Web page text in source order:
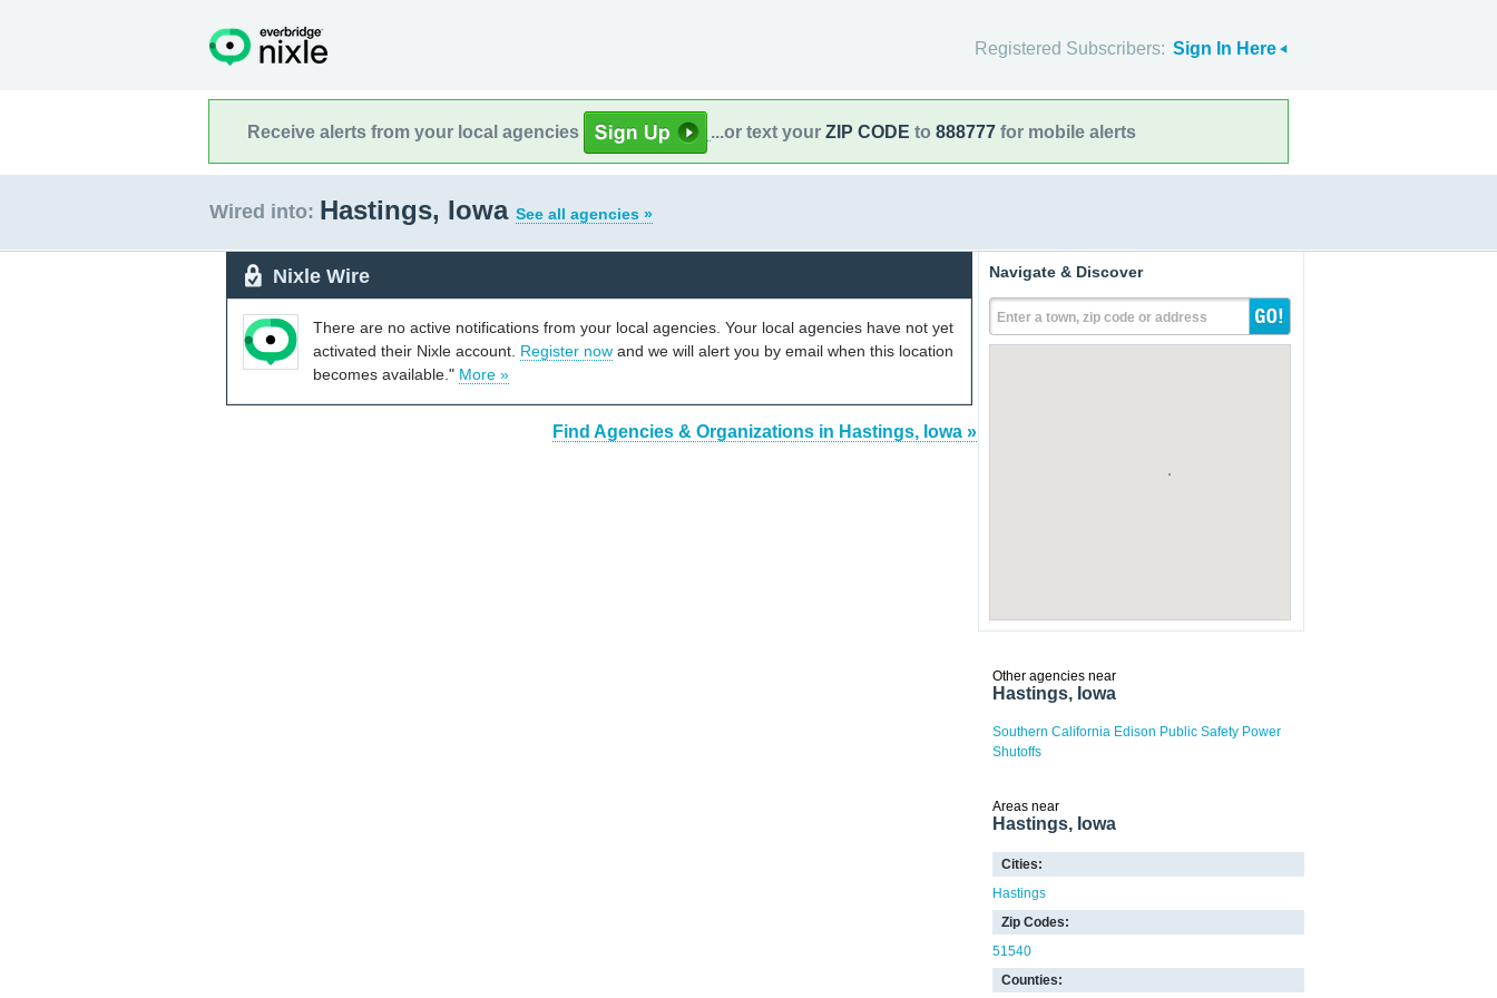
Registered Subscribers: Sign In Here
Receive alerts from your local agencies ...or text your ZIP CODE to 888777 for mobile alerts
Wired into: Hastings, Iowa See all agencies »
Nixle Wire
There are no active notifications from your local agencies. Your local agencies have not yet
activated their Nixle account. Register now and we will alert you by email when this location
becomes available." More »
Find Agencies & Organizations in Hastings, Iowa »
Navigate & Discover
Enter a town, zip code or address
Other agencies near
Hastings, Iowa
Southern California Edison Public Safety Power
Shutoffs
Areas near
Hastings, Iowa
Cities:
Hastings
Zip Codes:
51540
Counties: